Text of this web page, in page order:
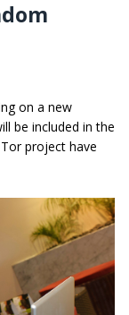
on a new
be included in the
project have